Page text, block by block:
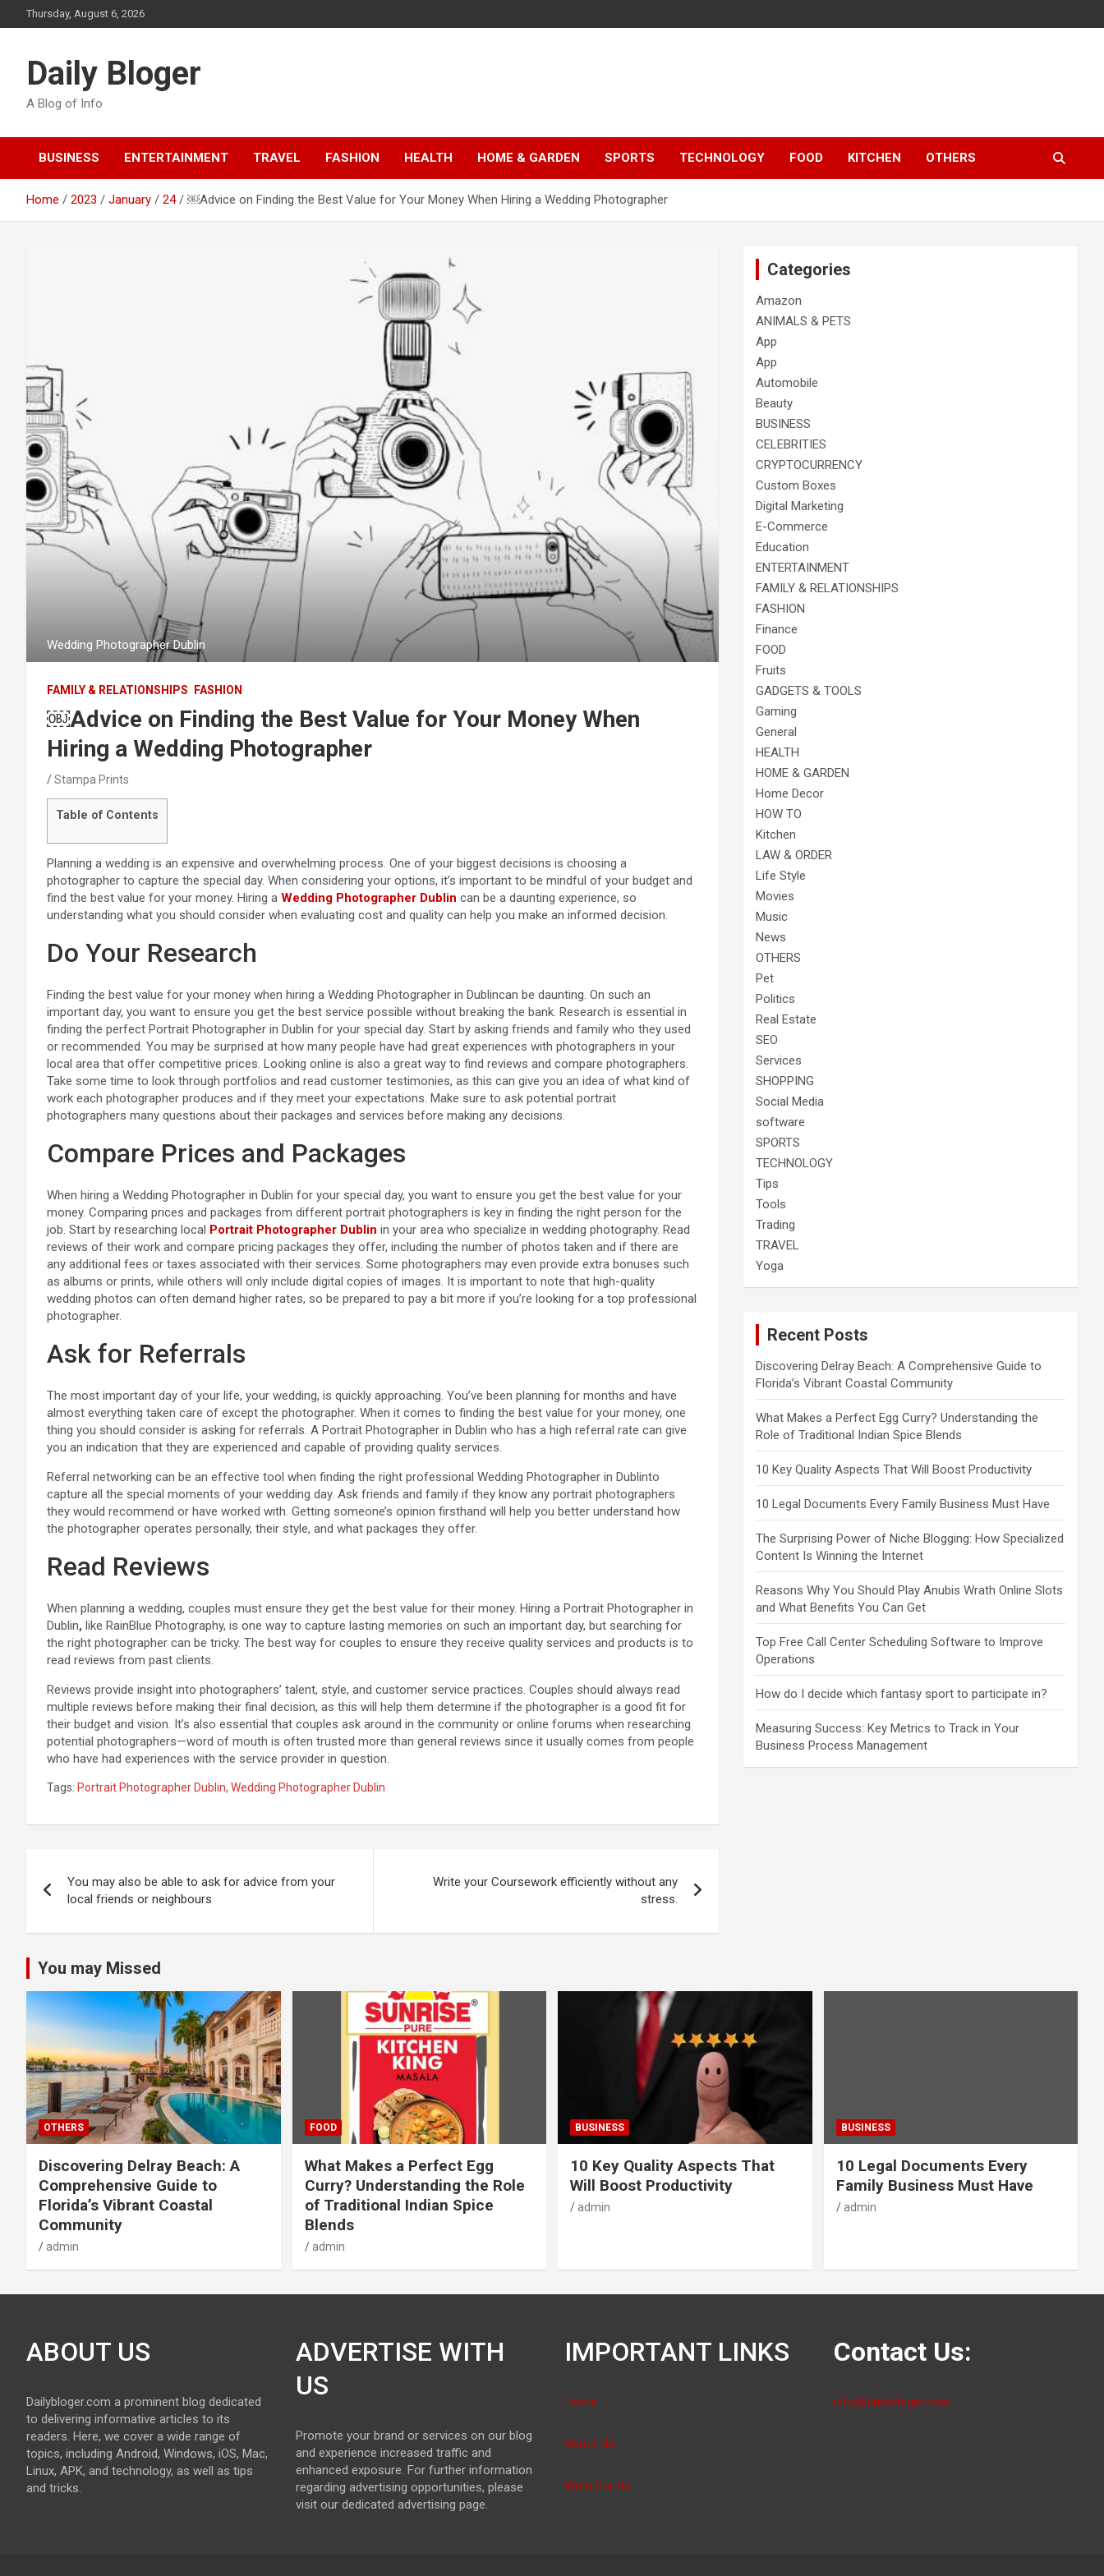
to
Thursday, August 6, 2026
Daily Bloger
A Blog of Info
BUSINESS ENTERTAINMENT TRAVEL FASHION HEALTH HOME & GARDEN SPORTS TECHNOLOGY FOOD KITCHEN OTHERS
Home 2023 January 24 ￼Advice on Finding the Best Value for Your Money When Hiring a Wedding Photographer
Wedding Photographer Dublin
FAMILY & RELATIONSHIPS FASHION
￼Advice on Finding the Best Value for Your Money When
Hiring a Wedding Photographer
Stampa Prints
Table of Contents
Planning a wedding is an expensive and overwhelming process. One of your biggest decisions is choosing a
photographer to capture the special day. When considering your options, it’s important to be mindful of your budget and
find the best value for your money. Hiring a Wedding Photographer Dublin can be a daunting experience, so
understanding what you should consider when evaluating cost and quality can help you make an informed decision.
Do Your Research
Finding the best value for your money when hiring a Wedding Photographer in Dublincan be daunting. On such an
important day, you want to ensure you get the best service possible without breaking the bank. Research is essential in
finding the perfect Portrait Photographer in Dublin for your special day. Start by asking friends and family who they used
or recommended. You may be surprised at how many people have had great experiences with photographers in your
local area that offer competitive prices. Looking online is also a great way to find reviews and compare photographers.
Take some time to look through portfolios and read customer testimonies, as this can give you an idea of what kind of
work each photographer produces and if they meet your expectations. Make sure to ask potential portrait
photographers many questions about their packages and services before making any decisions.
Compare Prices and Packages
When hiring a Wedding Photographer in Dublin for your special day, you want to ensure you get the best value for your
money. Comparing prices and packages from different portrait photographers is key in finding the right person for the
job. Start by researching local Portrait Photographer Dublin in your area who specialize in wedding photography. Read
reviews of their work and compare pricing packages they offer, including the number of photos taken and if there are
any additional fees or taxes associated with their services. Some photographers may even provide extra bonuses such
as albums or prints, while others will only include digital copies of images. It is important to note that high-quality
wedding photos can often demand higher rates, so be prepared to pay a bit more if you’re looking for a top professional
photographer.
Ask for Referrals
The most important day of your life, your wedding, is quickly approaching. You’ve been planning for months and have
almost everything taken care of except the photographer. When it comes to finding the best value for your money, one
thing you should consider is asking for referrals. A Portrait Photographer in Dublin who has a high referral rate can give
you an indication that they are experienced and capable of providing quality services.
Referral networking can be an effective tool when finding the right professional Wedding Photographer in Dublinto
capture all the special moments of your wedding day. Ask friends and family if they know any portrait photographers
they would recommend or have worked with. Getting someone’s opinion firsthand will help you better understand how
the photographer operates personally, their style, and what packages they offer.
Read Reviews
When planning a wedding, couples must ensure they get the best value for their money. Hiring a Portrait Photographer in
Dublin, like RainBlue Photography, is one way to capture lasting memories on such an important day, but searching for
the right photographer can be tricky. The best way for couples to ensure they receive quality services and products is to
read reviews from past clients.
Reviews provide insight into photographers’ talent, style, and customer service practices. Couples should always read
multiple reviews before making their final decision, as this will help them determine if the photographer is a good fit for
their budget and vision. It’s also essential that couples ask around in the community or online forums when researching
potential photographers—word of mouth is often trusted more than general reviews since it usually comes from people
who have had experiences with the service provider in question.
Tags: Portrait Photographer Dublin, Wedding Photographer Dublin
navigation
You may also be able to ask for advice from your
local friends or neighbours
Write your Coursework efficiently without any
stress.
Categories
Amazon
ANIMALS & PETS
App
App
Automobile
Beauty
BUSINESS
CELEBRITIES
CRYPTOCURRENCY
Custom Boxes
Digital Marketing
E-Commerce
Education
ENTERTAINMENT
FAMILY & RELATIONSHIPS
FASHION
Finance
FOOD
Fruits
GADGETS & TOOLS
Gaming
General
HEALTH
HOME & GARDEN
Home Decor
HOW TO
Kitchen
LAW & ORDER
Life Style
Movies
Music
News
OTHERS
Pet
Politics
Real Estate
SEO
Services
SHOPPING
Social Media
software
SPORTS
TECHNOLOGY
Tips
Tools
Trading
TRAVEL
Yoga
Recent Posts
Discovering Delray Beach: A Comprehensive Guide to
Florida’s Vibrant Coastal Community
What Makes a Perfect Egg Curry? Understanding the
Role of Traditional Indian Spice Blends
10 Key Quality Aspects That Will Boost Productivity
10 Legal Documents Every Family Business Must Have
The Surprising Power of Niche Blogging: How Specialized
Content Is Winning the Internet
Reasons Why You Should Play Anubis Wrath Online Slots
and What Benefits You Can Get
Top Free Call Center Scheduling Software to Improve
Operations
How do I decide which fantasy sport to participate in?
Measuring Success: Key Metrics to Track in Your
Business Process Management
You may Missed
OTHERS
Discovering Delray Beach: A
Comprehensive Guide to
Florida’s Vibrant Coastal
Community
admin
FOOD
What Makes a Perfect Egg
Curry? Understanding the Role
of Traditional Indian Spice
Blends
admin
BUSINESS
10 Key Quality Aspects That
Will Boost Productivity
admin
BUSINESS
10 Legal Documents Every
Family Business Must Have
admin
ABOUT US
Dailybloger.com a prominent blog dedicated
to delivering informative articles to its
readers. Here, we cover a wide range of
topics, including Android, Windows, iOS, Mac,
Linux, APK, and technology, as well as tips
and tricks.
ADVERTISE WITH
US
Promote your brand or services on our blog
and experience increased traffic and
enhanced exposure. For further information
regarding advertising opportunities, please
visit our dedicated advertising page.
IMPORTANT LINKS
Home
About Us
Write For Us
Contact Us:
info@dailybloger.com